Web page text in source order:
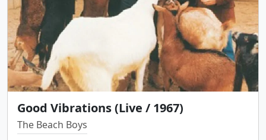
Good Vibrations (Live / 1967)
The Beach Boys